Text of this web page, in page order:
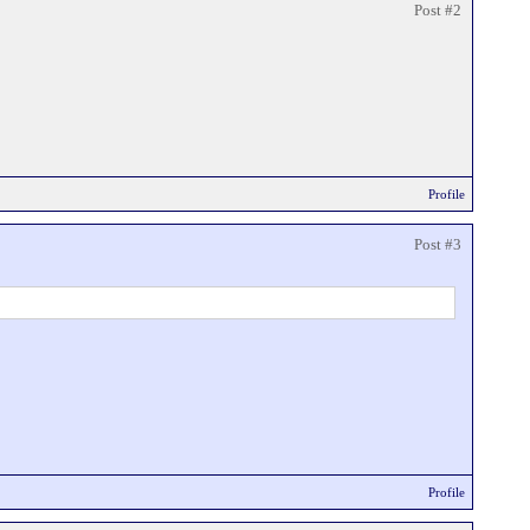
Post #2
Profile
Post #3
Profile